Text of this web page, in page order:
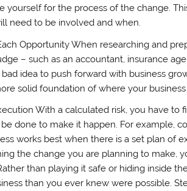
yourself for the process of the change.
need to be involved and when.
Opportunity When researching and
– such as an accountant, insurance
idea to push forward with business
solid foundation of where your
With a calculated risk, you have to
done to make it happen. For example,
works best when there is a set plan of
the change you are planning to make,
than playing it safe or hiding inside
than you ever knew were possible.